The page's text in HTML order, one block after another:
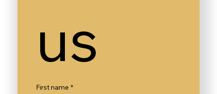
us
First name *